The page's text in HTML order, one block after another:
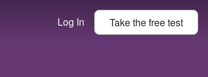
Log In Take thefreetest